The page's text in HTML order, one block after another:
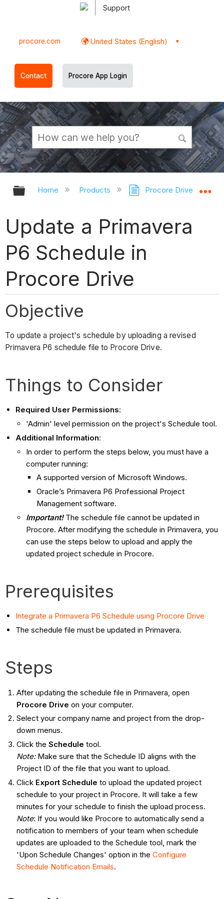
Support
procore.com United States (English)
Contact Procore App Login
Expand/collapse global hierarchy
Home Products Procore Drive
Update a Primavera
P6 Schedule in
Procore Drive
Objective
To update a project's schedule by uploading a revised
Primavera P6 schedule file to Procore Drive.
Things to Consider
Required User Permissions:
'Admin' level permission on the project's Schedule tool.
Additional Information:
In order to perform the steps below, you must have a
computer running:
A supported version of Microsoft Windows.
Oracle’s Primavera P6 Professional Project
Management software.
Important!The schedule file cannot be updated in
Procore. After modifying the schedule in Primavera, you
can use the steps below to upload and apply the
updated project schedule in Procore.
Prerequisites
Integrate a Primavera P6 Schedule using Procore Drive
The schedule file must be updated in Primavera.
Steps
After updating the schedule file in Primavera, open
Procore Drive on your computer.
Select your company name and project from the drop-
down menus.
Click the Schedule tool.
Note: Make sure that the Schedule ID aligns with the
Project ID of the file that you want to upload.
Click Export Schedule to upload the updated project
schedule to your project in Procore. It will take a few
minutes for your schedule to finish the upload process.
Note: If you would like Procore to automatically send a
notification to members of your team when schedule
updates are uploaded to the Schedule tool, mark the
'Upon Schedule Changes' option in the Configure
Schedule Notification Emails.